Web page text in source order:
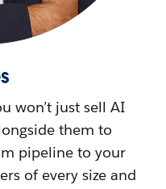
won’t just sell AI
them to
pipeline to your
of every size and